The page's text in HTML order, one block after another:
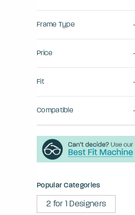
Frame Type
Price
Fit
Compatible
Popular Categories
2 for 1 Designers